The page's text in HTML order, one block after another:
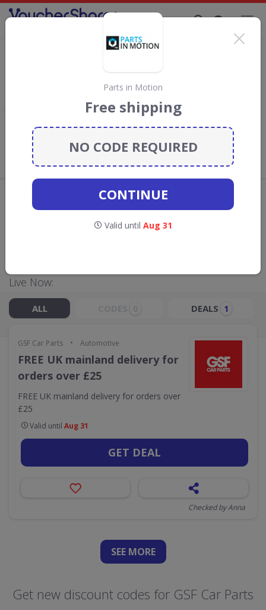
GSF Car Parts Discount Codes & Vouchers
discount codes, vouchers and deals
for August 2026. We donate 5% towards the Rainforest
Add review
What the Voucher Shares
Community Thinks About GSF Car
Offers are manually reviewed by our editorial team.
Availability may vary by retailer.
Live Now:
ALL DEALS 1
GSF Car Parts • Automotive
FREE UK mainland delivery for
orders over £25
FREE UK mainland delivery for orders over
£25
Valid until Aug 31
GET DEAL
Checked by Anna
SEE MORE
Get new discount codes for GSF Car Parts
Parts in Motion
Free shipping
NO CODE REQUIRED
CONTINUE
Valid until Aug 31